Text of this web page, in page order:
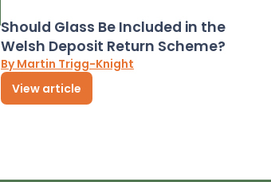
Should Glass Be Included in the
Welsh Deposit Return Scheme?
By Martin Trigg-Knight
View article